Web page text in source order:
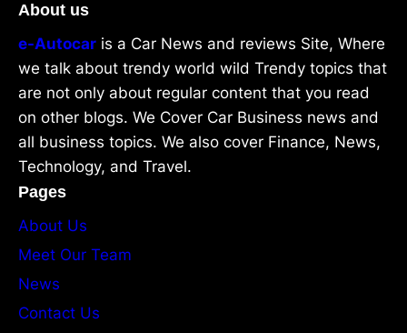
About us
e-Autocar is a Car News and reviews Site, Where
we talk about trendy world wild Trendy topics that
are not only about regular content that you read
on other blogs. We Cover Car Business news and
all business topics. We also cover Finance, News,
Technology, and Travel.
Pages
About Us
Meet Our Team
News
Contact Us